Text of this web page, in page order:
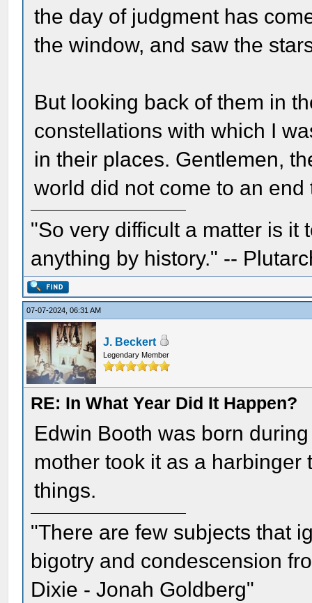
the day of judgment has
the window, and saw the
But looking back of them in
constellations with which I
in their places. Gentlemen,
world did not come to an
"So very difficult a matter is it
anything by history." --
07-07-2024, 06:31 AM
J. Beckert
Legendary Member
RE: In What Year Did It Happen?
Edwin Booth was born
mother took it as a
things.
"There are few subjects that
bigotry and condescension
Dixie - Jonah Goldberg"